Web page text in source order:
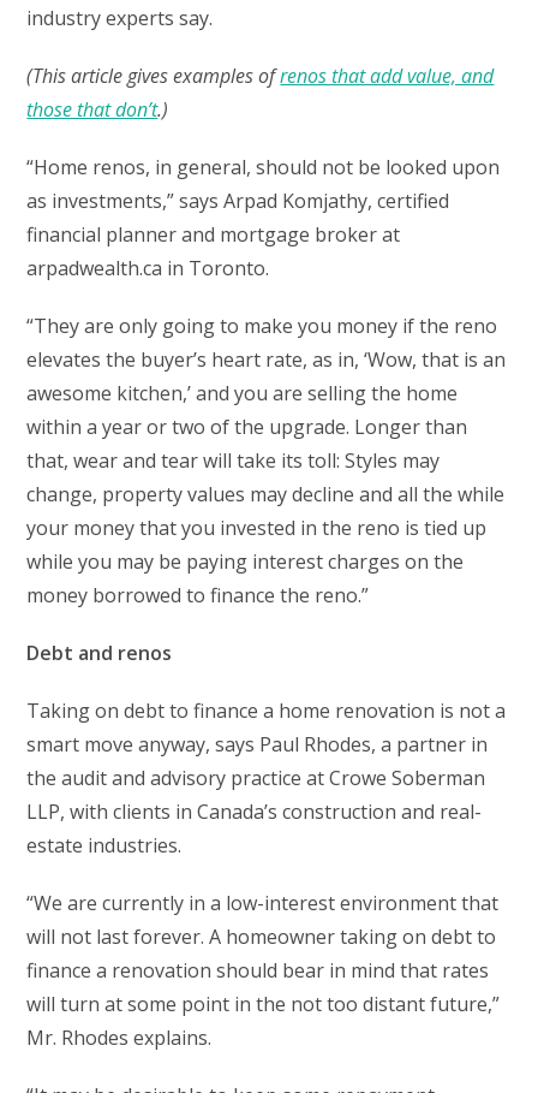
industry experts say.
(This article gives examples ofrenos that add value, and
those that don’t.)
“Home renos, in general, should not be looked upon
as investments,” says Arpad Komjathy, certified
financial planner and mortgage broker at
arpadwealth.ca in Toronto.
“They are only going to make you money if the reno
elevates the buyer’s heart rate, as in, ‘Wow, that is an
awesome kitchen,’ and you are selling the home
within a year or two of the upgrade. Longer than
that, wear and tear will take its toll: Styles may
change, property values may decline and all the while
your money that you invested in the reno is tied up
while you may be paying interest charges on the
money borrowed to finance the reno.”
Debt and renos
Taking on debt to finance a home renovation is not a
smart move anyway, says Paul Rhodes, a partner in
the audit and advisory practice at Crowe Soberman
LLP, with clients in Canada’s construction and real-
estate industries.
“We are currently in a low-interest environment that
will not last forever. A homeowner taking on debt to
finance a renovation should bear in mind that rates
will turn at some point in the not too distant future,”
Mr. Rhodes explains.